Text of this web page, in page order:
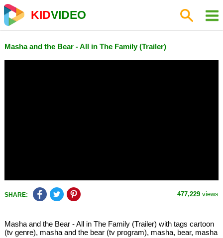
KIDVIDEO
Masha and the Bear - All in The Family (Trailer)
SHARE: 477,229 views
Masha and the Bear - All in The Family (Trailer) with tags cartoon
(tv genre), masha and the bear (tv program), masha, bear, masha